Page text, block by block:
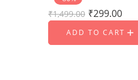
₹1,499.00 ₹299.00
ADD TO CART